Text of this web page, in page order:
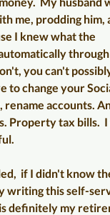
me, prodding him,
I knew what the
through
you can't
to change your
rename accounts.
Property tax bills.
if I didn't know
writing this self-
is definitely my